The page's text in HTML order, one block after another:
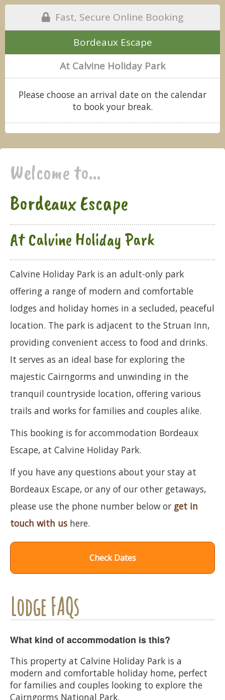
Fast, Secure Online Booking
Bordeaux Escape
At Calvine Holiday Park
Please choose an arrival date on the calendar
to book your break.
Welcome to...
Bordeaux Escape
At Calvine Holiday Park
Calvine Holiday Park is an adult-only park
offering a range of modern and comfortable
lodges and holiday homes in a secluded, peaceful
location. The park is adjacent to the Struan Inn,
providing convenient access to food and drinks.
It serves as an ideal base for exploring the
majestic Cairngorms and unwinding in the
tranquil countryside location, offering various
trails and works for families and couples alike.
This booking is for accommodation Bordeaux
Escape, at Calvine Holiday Park.
If you have any questions about your stay at
Bordeaux Escape, or any of our other getaways,
please use the phone number below or get in
touch with us here.
Check Dates
Lodge FAQs
What kind of accommodation is this?
This property at Calvine Holiday Park is a
modern and comfortable holiday home, perfect
for families and couples looking to explore the
Cairngorms National Park.